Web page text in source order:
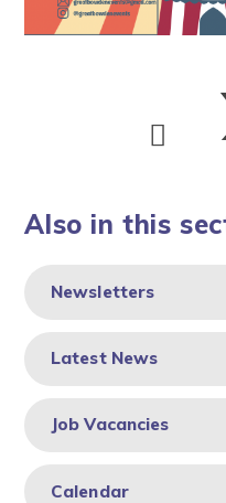
Also in this
Newsletters
Latest News
Job Vacancies
Calendar